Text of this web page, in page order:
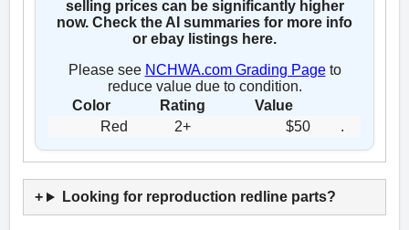
selling prices can be significantly higher
now. Check the AI summaries for more info
or ebay listings here.
Please see NCHWA.com Grading Pageto
reduce value due to condition.
Color
Rating
Value
Red
2+ $50 .
Looking for reproduction redline parts?